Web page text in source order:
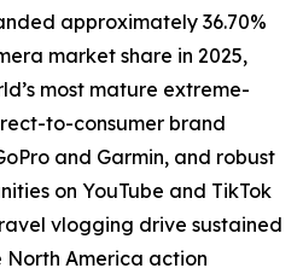
approximately 36.70%
market share in 2025,
most mature extreme-
to-consumer brand
and Garmin, and robust
on YouTube and TikTok
vlogging drive sustained
America action